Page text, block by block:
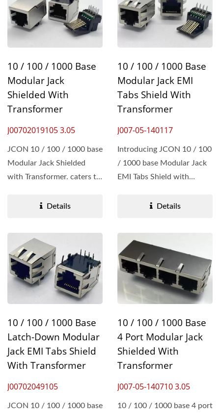
10 / 100 / 1000 Base
Modular Jack
Shielded With
Transformer
J00702019105 3.05
JCON 10 / 100 / 1000 base
Modular Jack Shielded
with Transformer. caters to
Details
10 / 100 / 1000 Base
Modular Jack EMI
Tabs Shield With
Transformer
J007-05-140117
Introducing JCON 10 / 100
/ 1000 base Modular Jack
EMI Tabs Shield with
Details
10 / 100 / 1000 Base
Latch-Down Modular
Jack EMI Tabs Shield
With Transformer
J00702049105
JCON 10 / 100 / 1000 base
10 / 100 / 1000 Base
4 Port Modular Jack
Shielded With
Transformer
J007-05-140710 3.05
10 / 100 / 1000 base 4 port